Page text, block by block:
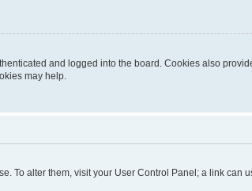
and logged into the board. Cookies also
may help.
To alter them, visit your User Control Panel; a link